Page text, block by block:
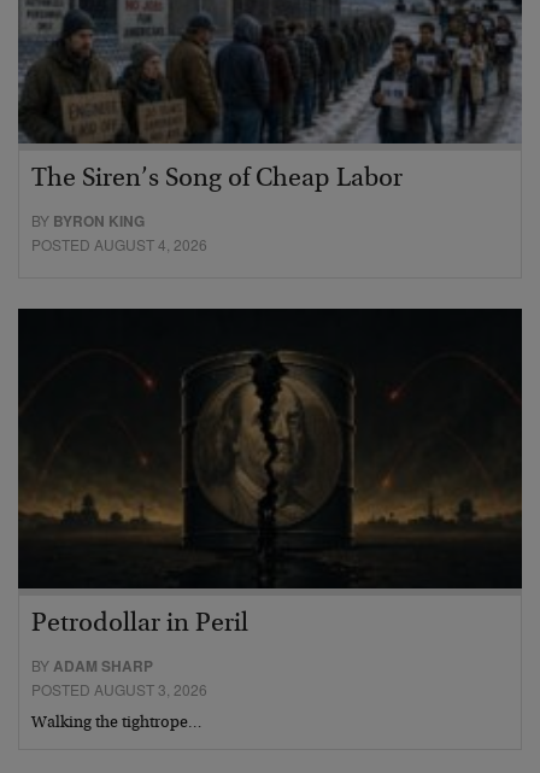
The Siren’s Song of Cheap Labor
BY BYRON KING
POSTED AUGUST 4, 2026
Petrodollar in Peril
BYADAM SHARP
POSTED AUGUST 3, 2026
Walking the tightrope…